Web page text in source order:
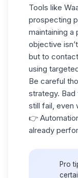
Tools like
prospecting
maintaining a
objective
but to
using
Be careful
strategy. Bad
still fail, even
👉
already
Pro